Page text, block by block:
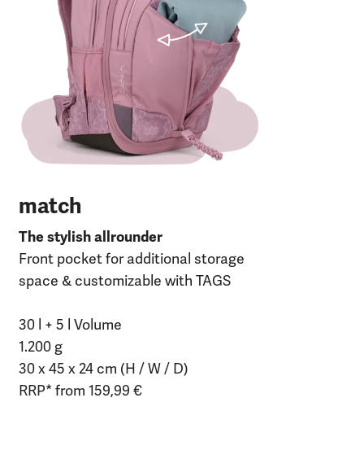
match
The stylish allrounder
Front pocket for additional storage
space & customizable with TAGS
30 l + 5 l Volume
1.200 g
30 x 45 x 24 cm (H / W / D)
RRP* from 159,99 €